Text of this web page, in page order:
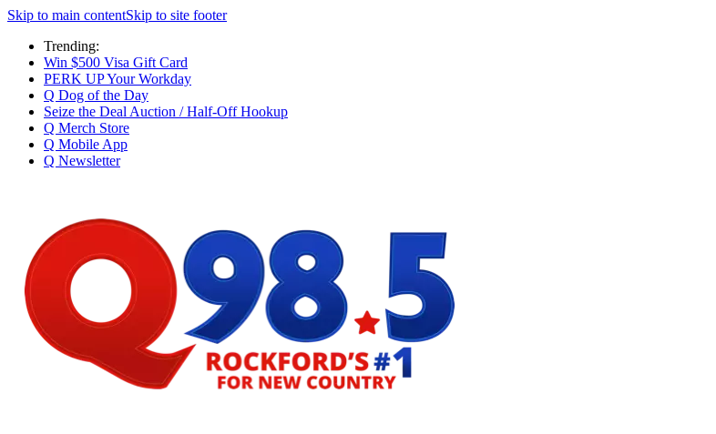
Skip to main contentSkip to site footer
Trending:
Win $500 Visa Gift Card
PERK UP Your Workday
Q Dog of the Day
Seize the Deal Auction / Half-Off Hookup
Q Merch Store
Q Mobile App
Q Newsletter